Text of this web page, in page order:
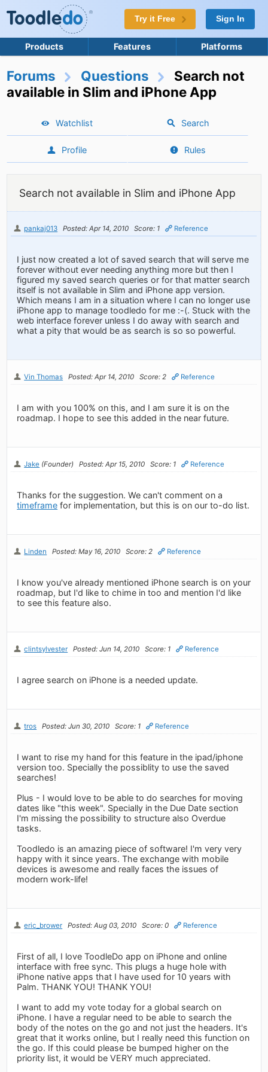
Try it Free Sign In
Products Features Platforms
Forums Questions
Search not
available in Slim and iPhone App
Watchlist Search
Profile Rules
Search not available in Slim and iPhone App
pankaj013 Posted: Apr 14, 2010 Score: 1 Reference
I just now created a lot of saved search that will serve me
forever without ever needing anything more but then I
figured my saved search queries or for that matter search
itself is not available in Slim and iPhone app version.
Which means I am in a situation where I can no longer use
iPhone app to manage toodledo for me :-(. Stuck with the
web interface forever unless I do away with search and
what a pity that would be as search is so so powerful.
Vin Thomas Posted: Apr 14, 2010 Score: 2 Reference
I am with you 100% on this, and I am sure it is on the
roadmap. I hope to see this added in the near future.
Jake (Founder) Posted: Apr 15, 2010 Score: 1 Reference
Thanks for the suggestion. We can't comment on a
timeframe for implementation, but this is on our to-do list.
Linden Posted: May 16, 2010 Score: 2 Reference
I know you've already mentioned iPhone search is on your
roadmap, but I'd like to chime in too and mention I'd like
to see this feature also.
clintsylvester Posted: Jun 14, 2010 Score: 1 Reference
I agree search on iPhone is a needed update.
tros Posted: Jun 30, 2010 Score: 1 Reference
I want to rise my hand for this feature in the ipad/iphone
version too. Specially the possiblity to use the saved
searches!
Plus - I would love to be able to do searches for moving
dates like "this week". Specially in the Due Date section
I'm missing the possibility to structure also Overdue
tasks.
Toodledo is an amazing piece of software! I'm very very
happy with it since years. The exchange with mobile
devices is awesome and really faces the issues of
modern work-life!
eric_brower Posted: Aug 03, 2010 Score: 0 Reference
First of all, I love ToodleDo app on iPhone and online
interface with free sync. This plugs a huge hole with
iPhone native apps that I have used for 10 years with
Palm. THANK YOU! THANK YOU!
I want to add my vote today for a global search on
iPhone. I have a regular need to be able to search the
body of the notes on the go and not just the headers. It's
great that it works online, but I really need this function on
the go. If this could please be bumped higher on the
priority list, it would be VERY much appreciated.